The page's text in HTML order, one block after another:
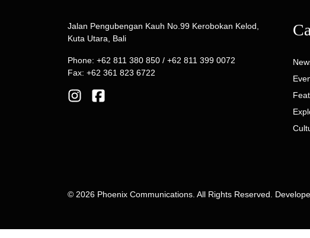
Jalan Pengubengan Kauh No.99 Kerobokan Kelod,
Kuta Utara, Bali
Phone: +62 811 380 850 / +62 811 399 0072
Fax: +62 361 823 6722
© 2026 Phoenix Communications. All Rights Reserved.